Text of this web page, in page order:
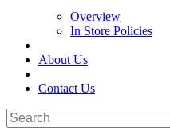
Overview
In Store Policies
About Us
Contact Us